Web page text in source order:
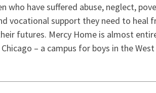
who have suffered abuse, neglect,
vocational support they need to heal
futures. Mercy Home is almost
– a campus for boys in the